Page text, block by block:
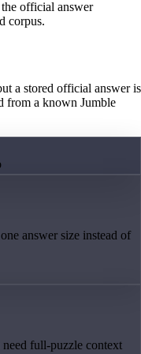
official answer
corpus.
a stored official answer is
from a known Jumble
answer size instead of
full-puzzle context